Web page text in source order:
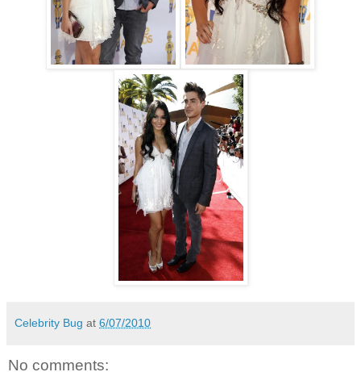
Celebrity Bug at 6/07/2010
No comments: